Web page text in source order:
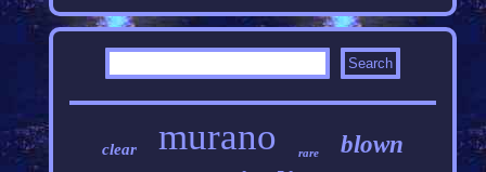
clear murano rare blown